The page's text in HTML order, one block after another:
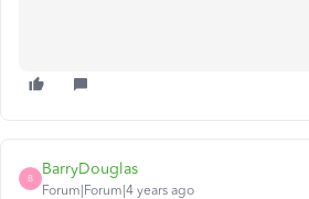
B
BarryDouglas
Forum|Forum|4 years ago